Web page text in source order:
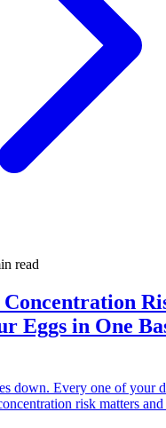
read
Eggs in One
down. Every one of your
risk matters and